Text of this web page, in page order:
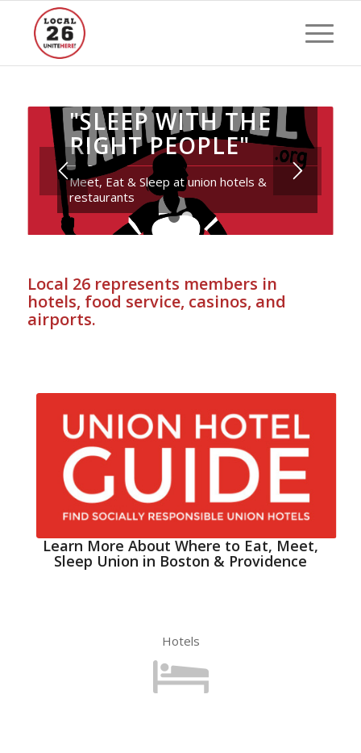
"SLEEP WITH THE
RIGHT PEOPLE"
Meet, Eat & Sleep at union hotels &
restaurants
Local 26 represents members in
hotels, food service, casinos, and
airports.
Learn More About Where to Eat, Meet,
Sleep Union in Boston & Providence
Hotels